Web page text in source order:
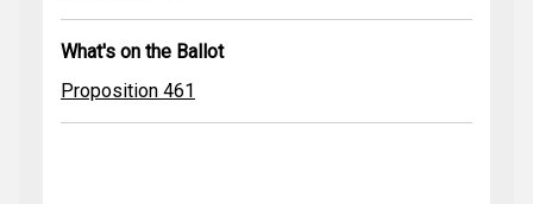
What's on the Ballot
Proposition 461